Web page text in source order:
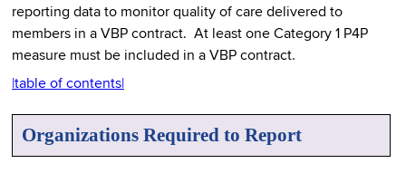
reporting data to monitor quality of care delivered to
members in a VBP contract. At least one Category 1 P4P
measure must be included in a VBP contract.
|table of contents|
Organizations Required to Report